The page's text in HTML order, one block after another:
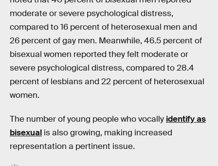
moderate or severe psychological distress,
compared to 16 percent of heterosexual men and
26 percent of gay men. Meanwhile, 46.5 percent of
bisexual women reported they felt moderate or
severe psychological distress, compared to 28.4
percent of lesbians and 22 percent of heterosexual
women.
The number of young people who vocally identify as
bisexual is also growing, making increased
representation a pertinent issue.